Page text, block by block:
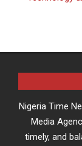
Nigeria Time
Media
timely, and